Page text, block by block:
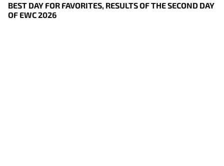
BEST DAY FOR FAVORITES, RESULTS OF THE SECOND DAY
OF EWC 2026